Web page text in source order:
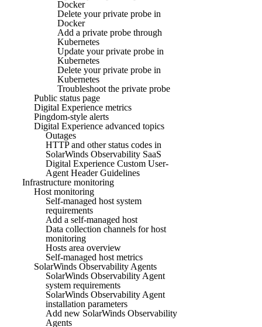
Docker
Delete your private probe in
Docker
Add a private probe through
Kubernetes
Update your private probe in
Kubernetes
Delete your private probe in
Kubernetes
Troubleshoot the private probe
Public status page
Digital Experience metrics
Pingdom-style alerts
Digital Experience advanced topics
Outages
HTTP and other status codes in
SolarWinds Observability SaaS
Digital Experience Custom User-
Agent Header Guidelines
Infrastructure monitoring
Host monitoring
Self-managed host system
requirements
Add a self-managed host
Data collection channels for host
monitoring
Hosts area overview
Self-managed host metrics
SolarWinds Observability Agents
SolarWinds Observability Agent
system requirements
SolarWinds Observability Agent
installation parameters
Add new SolarWinds Observability
Agents